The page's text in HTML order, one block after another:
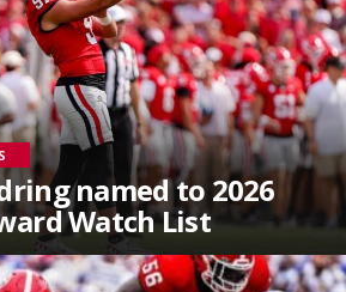
named to 2026
Watch List